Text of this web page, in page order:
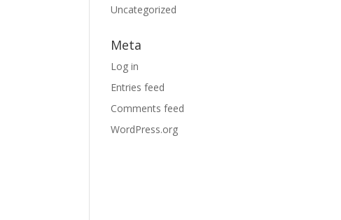
Uncategorized
Meta
Log in
Entries feed
Comments feed
WordPress.org